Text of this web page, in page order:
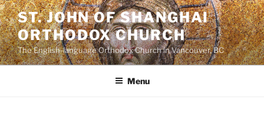
Skip
to
content
ST. JOHN OF SHANGHAI
ORTHODOX CHURCH
The English-language Orthodox Church in Vancouver, BC
Menu